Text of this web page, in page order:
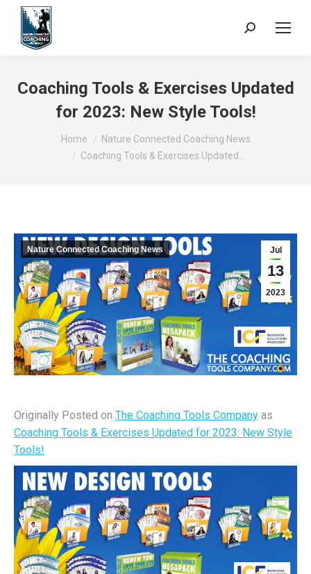
Search:
Coaching Tools & Exercises Updated
for 2023: New Style Tools!
You are here:Home
Nature Connected Coaching News
Coaching Tools & Exercises Updated…
Jul
13
2023
Nature Connected Coaching News
Originally Posted on The Coaching Tools Company as
Coaching Tools & Exercises Updated for 2023: New Style
Tools!